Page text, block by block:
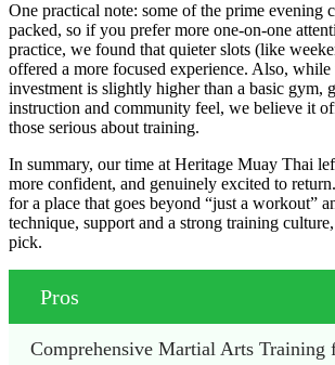
One practical note: some of the prime evening
packed, so if you prefer more one-on-one
practice, we found that quieter slots (like
offered a more focused experience. Also,
investment is slightly higher than a basic gym,
instruction and community feel, we believe it
those serious about training.
In summary, our time at Heritage Muay Thai
more confident, and genuinely excited to
for a place that goes beyond “just a workout”
technique, support and a strong training
pick.
Pros
Comprehensive Martial Arts Training